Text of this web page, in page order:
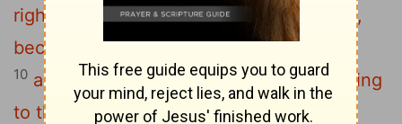
righteousness and judgment:
9
about sin,
because people do not believe in me;
10 about righteousness, because I am going
to the Father, where you can see me no